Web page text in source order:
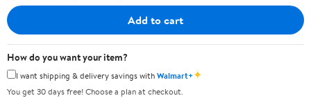
Add to cart
How do you want your item?
I want shipping & delivery savings withWalmart+✦
You get 30 days free! Choose a plan at checkout.